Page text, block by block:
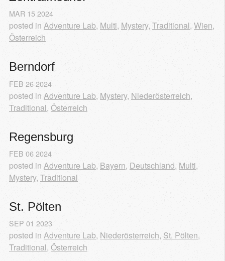
MAR 152024
posted in Adventure Lab, Multi, Mystery, Traditional, Wien,
Österreich
Berndorf
FEB 26 2024
posted in Adventure Lab, Mystery, Niederösterreich,
Traditional, Österreich
Regensburg
FEB 06 2024
posted in Adventure Lab, Bayern, Deutschland, Multi,
Mystery, Traditional
St. Pölten
SEP 01 2023
posted in Adventure Lab, Niederösterreich, St. Pölten,
Traditional, Österreich